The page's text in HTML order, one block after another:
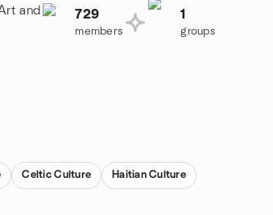
and
729
members
1
groups
Celtic Culture Haitian Culture